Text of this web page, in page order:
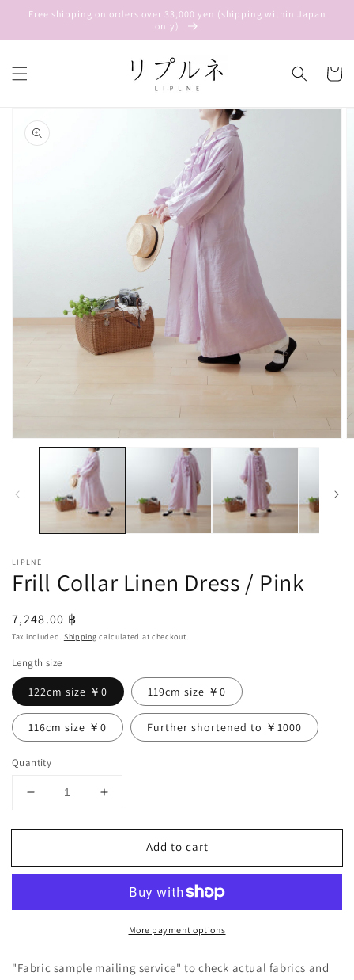
Skip to
content
Free shipping on orders over 33,000 yen (shipping within Japan
only)
Cart
product
information
modal
LIPLNE
Frill Collar Linen Dress / Pink
Regular
price
7,248.00 ฿
Tax included. Shipping calculated at checkout.
Length size
122cm size ￥0 119cm size ￥0
116cm size ￥0 Further shortened to ￥1000
Quantity
Decrease
for
Collar
/
Increase
for
Collar
Dress
/
Pink
Add to cart
More payment options
"Fabric sample mailing service" to check actual fabrics and